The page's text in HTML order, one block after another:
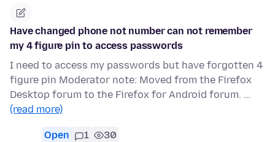
Have changed phone not number can not remember
my 4 figure pin to access passwords
I need to access my passwords but have forgotten 4
figure pin Moderator note: Moved from the Firefox
Desktop forum to the Firefox for Android forum. …
(read more)
Open 1 30